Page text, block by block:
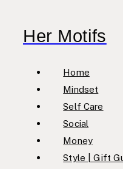
content
Her Motifs
Home
Mindset
Self Care
Social
Money
Style | Gift